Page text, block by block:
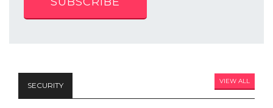
SECURITY VIEW ALL